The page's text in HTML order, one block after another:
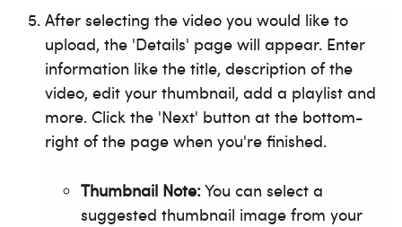
After selecting the video you would like to
upload, the 'Details' page will appear. Enter
information like the title, description of the
video, edit your thumbnail, add a playlist and
more. Click the 'Next' button at the bottom-
right of the page when you're finished.
Thumbnail Note:You can select a
suggested thumbnail image from your